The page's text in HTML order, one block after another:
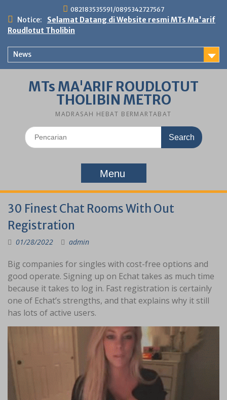
content
082183535591/0895342727567
Notice:
Selamat Datang di Website resmi MTs Ma'arif
Roudlotut Tholibin
News
MTs MA'ARIF ROUDLOTUT
THOLIBIN METRO
MADRASAH HEBAT BERMARTABAT
Search
for:
Menu
30 Finest Chat Rooms With Out
Registration
01/28/2022 admin
Big companies for singles with cost-free options and
good operate. Signing up on Echat takes as much time
because it takes to log in. Fast registration is certainly
one of Echat’s strengths, and that explains why it still
has lots of active users.